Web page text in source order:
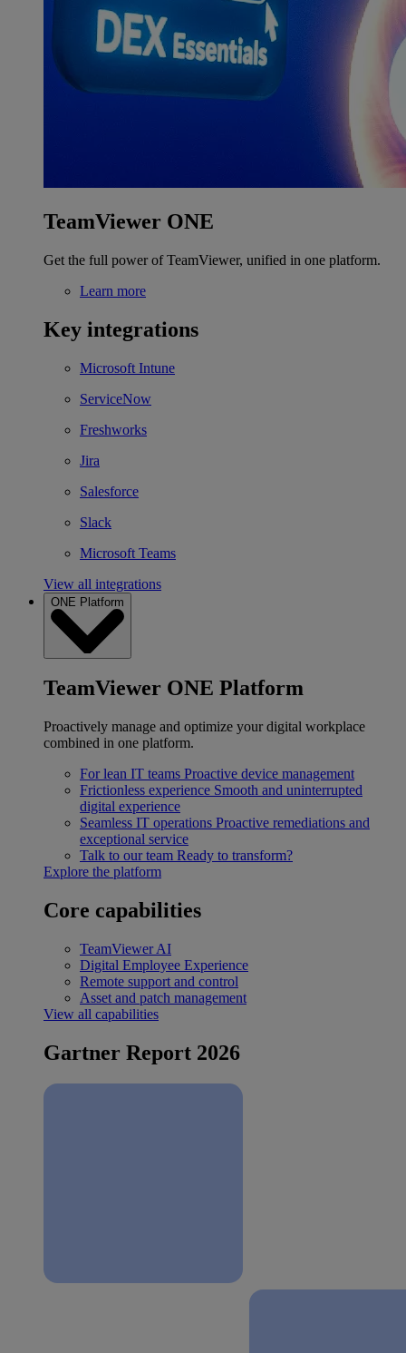
TeamViewer ONE
Get the full power of TeamViewer, unified in one platform.
Learn more
Key integrations
Microsoft Intune
ServiceNow
Freshworks
Jira
Salesforce
Slack
Microsoft Teams
View all integrations
ONE Platform
TeamViewer ONE Platform
Proactively manage and optimize your digital workplace
combined in one platform.
For lean IT teams Proactive device management
Frictionless experience Smooth and uninterrupted
digital experience
Seamless IT operations Proactive remediations and
exceptional service
Talk to our team Ready to transform?
Explore the platform
Core capabilities
TeamViewer AI
Digital Employee Experience
Remote support and control
Asset and patch management
View all capabilities
Gartner Report 2026